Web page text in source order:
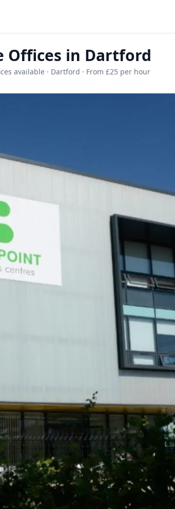
Offices in Dartford
available · Dartford · From £25 per hour